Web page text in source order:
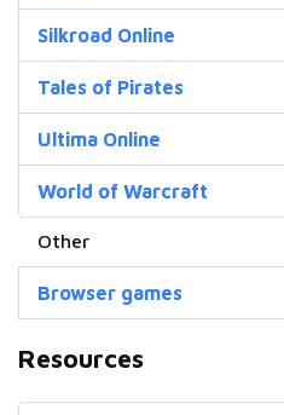
Browser games
Silkroad Online
Tales of Pirates
Ultima Online
World of Warcraft
Resources